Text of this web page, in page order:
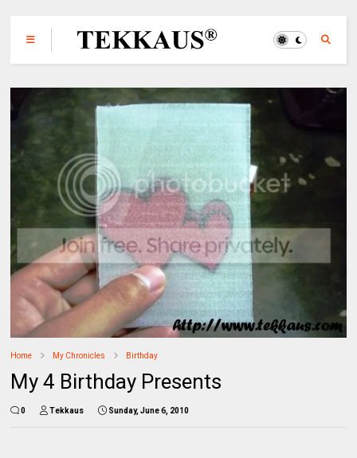
Home My Chronicles Birthday
My 4 Birthday Presents
0 Tekkaus Sunday, June 6, 2010